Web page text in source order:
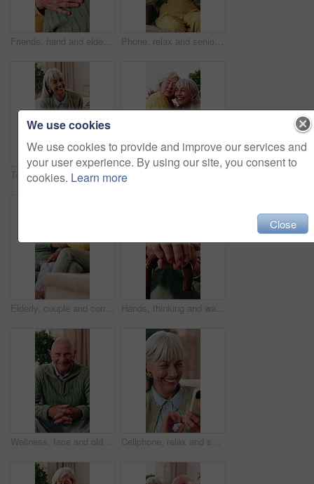
Friends, hand and elderly people with care, support and appreciation for lifelong relationship. Empathy, senior woman and man in retirement home for visit, compassion or talking with connection Phone, relax and senior woman on sofa in home for texting, research or chatting on mobile app. Happy, technology and elderly person in retirement with reading blog, website or social media in house.
Tea party, smile and senior woman in house, connection and conversation with friends in living room. Happy, mature person and discussion with coffee in lounge, gossip and relax with dessert in home
Elderly, couple and conversation in home with love, smile or relax for bonding together in retirement. Happy, married senior people and talk in living room with care, support or romantic relationship Hands, thinking and walking stick with old man in retirement home for insight or inspiration. Cane, nostalgia and reflection with senior person in living room for decision, memories or perspective
Wellness, face and old man in house with laugh, positive attitude or weekend break with unwind. Wellbeing, happy or elderly person on couch with funny joke, confidence and good mood in retirement. Cellphone, relax and senior woman on sofa in home for texting, research or chatting on mobile app. Happy, phone and elderly person in retirement with reading blog, website or social media in house.
We use cookies
We use cookies to provide and improve our services and
your user experience. By using our site, you consent to
cookies. Learn more
Close